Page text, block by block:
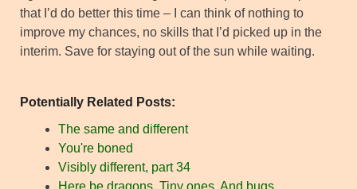
that I’d do better this time – I can think of nothing to
improve my chances, no skills that I’d picked up in the
interim. Save for staying out of the sun while waiting.
Potentially Related Posts:
The same and different
You're boned
Visibly different, part 34
Here be dragons. Tiny ones. And bugs